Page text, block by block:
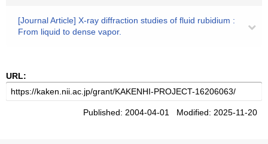
[Journal Article] X-ray diffraction studies of fluid rubidium :
From liquid to dense vapor.
URL:
Published: 2004-04-01 Modified: 2025-11-20